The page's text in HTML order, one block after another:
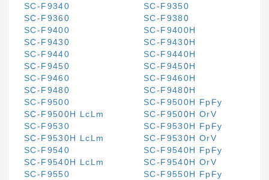
SC-F9340
SC-F9350
SC-F9360
SC-F9380
SC-F9400
SC-F9400H
SC-F9430
SC-F9430H
SC-F9440
SC-F9440H
SC-F9450
SC-F9450H
SC-F9460
SC-F9460H
SC-F9480
SC-F9480H
SC-F9500
SC-F9500H FpFy
SC-F9500H LcLm
SC-F9500H OrV
SC-F9530
SC-F9530H FpFy
SC-F9530H LcLm
SC-F9530H OrV
SC-F9540
SC-F9540H FpFy
SC-F9540H LcLm
SC-F9540H OrV
SC-F9550
SC-F9550H FpFy